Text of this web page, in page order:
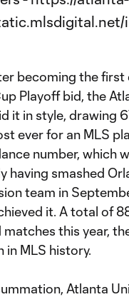
becoming the
Playoff bid, the
it in style, drawing
ever for an MLS
number, which
having smashed
team in
it. A total of
matches this year,
in MLS history.
Atlanta